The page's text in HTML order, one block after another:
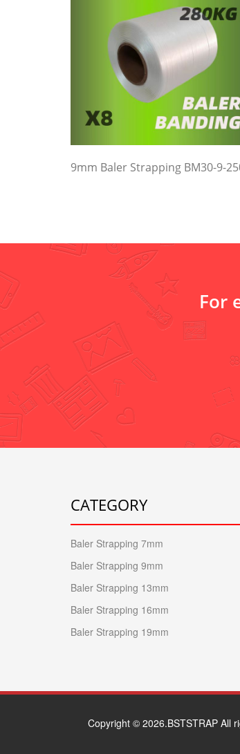
9mm Baler Strapping BM30-9-
For
CATEGORY
Baler Strapping 7mm
Baler Strapping 9mm
Baler Strapping 13mm
Baler Strapping 16mm
Baler Strapping 19mm
Copyright © 2026.BSTSTRAP All